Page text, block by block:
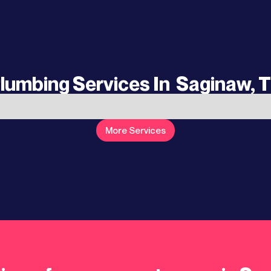
Services In Saginaw,
More Services